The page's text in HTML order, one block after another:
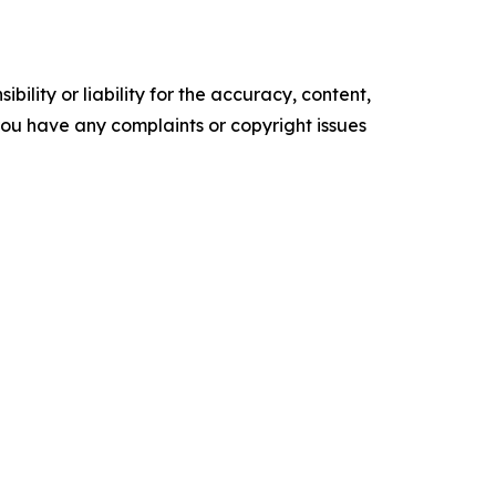
or liability for the accuracy, content,
have any complaints or copyright issues